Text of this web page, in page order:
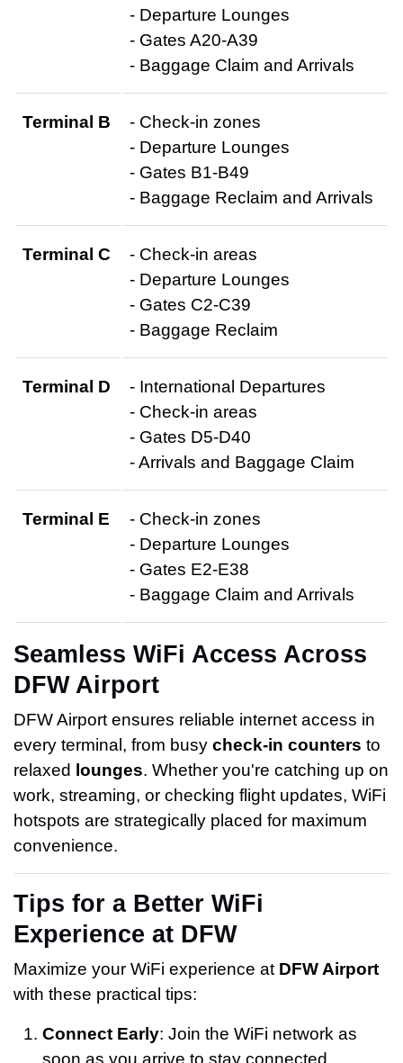
- Departure Lounges
- Gates A20-A39
- Baggage Claim and Arrivals
Terminal B
- Check-in zones
- Departure Lounges
- Gates B1-B49
- Baggage Reclaim and Arrivals
Terminal C
- Check-in areas
- Departure Lounges
- Gates C2-C39
- Baggage Reclaim
Terminal D
- International Departures
- Check-in areas
- Gates D5-D40
- Arrivals and Baggage Claim
Terminal E
- Check-in zones
- Departure Lounges
- Gates E2-E38
- Baggage Claim and Arrivals
Seamless WiFi Access Across
DFW Airport
DFW Airport ensures reliable internet access in
every terminal, from busy check-in counters to
relaxed lounges. Whether you're catching up on
work, streaming, or checking flight updates, WiFi
hotspots are strategically placed for maximum
convenience.
Tips for a Better WiFi
Experience at DFW
Maximize your WiFi experience at DFW Airport
with these practical tips:
Connect Early: Join the WiFi network as
soon as you arrive to stay connected